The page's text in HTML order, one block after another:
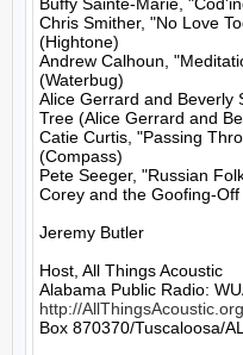
Chris Smither, "No Love
(Hightone)
Andrew Calhoun,
(Waterbug)
Alice Gerrard and Beverly
Tree (Alice Gerrard and
Catie Curtis, "Passing
(Compass)
Pete Seeger, "Russian
Corey and the Goofing-
Jeremy Butler
Host, All Things Acoustic
http://AllThingsAcoustic.org
Box 870370/Tuscaloosa/